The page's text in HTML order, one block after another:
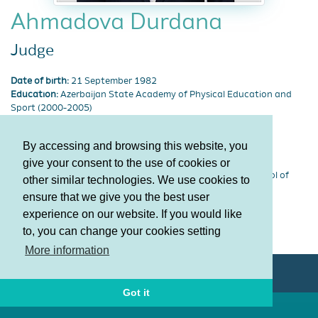
By accessing and browsing this website, you
give your consent to the use of cookies or
other similar technologies. We use cookies to
ensure that we give you the best user
experience on our website. If you would like
to, you can change your cookies setting
More information
Got it
Ahmadova Durdana
Judge
Date of birth: 21 September 1982
Education: Azerbaijan State Academy of Physical Education and
Sport (2000-2005)
Lisenziya:62309
Category:FIG Academy Level 3
Sports society:Specialized Children-Youth Gymnastics School of
Terms and Conditions
Privacy policy
© AGF 2011-2026